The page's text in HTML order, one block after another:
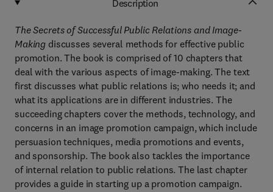
Description
The Secrets of Successful Public Relations and Image-
Making discusses several methods for effective public
promotion. The book is comprised of 10 chapters that
deal with the various aspects of image-making. The text
first discusses what public relations is; who needs it; and
what its applications are in different industries. The
succeeding chapters cover the methods, technology, and
concerns in an image promotion campaign, which include
persuasion techniques, media promotions and events,
and sponsorship. The book also tackles the importance
of internal relation to public relations. The last chapter
provides a guide in starting up a promotion campaign.